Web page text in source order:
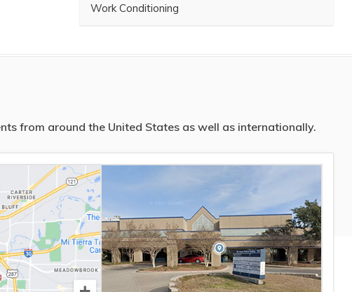
Work Conditioning
from around the United States as well as internationally.